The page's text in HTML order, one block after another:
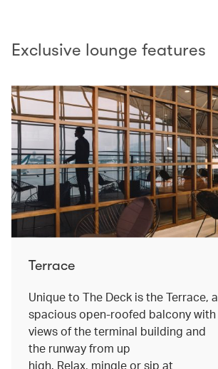
Exclusive lounge features
Terrace
Unique to The Deck is the Terrace, a
spacious open-roofed balcony with
views of the terminal building and
the runway from up
high. Relax, mingle or sip at